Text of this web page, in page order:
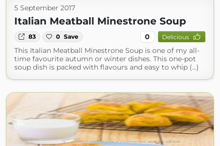
5 September 2017
Italian Meatball Minestrone Soup
83 0 Save 0 Delicious
This Italian Meatball Minestrone Soup is one of my all-
time favourite autumn or winter dishes. This one-pot
soup dish is packed with flavours and easy to whip (...)